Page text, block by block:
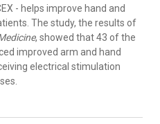
- helps improve hand and
The study, the results of
, showed that 43 of the
improved arm and hand
electrical stimulation